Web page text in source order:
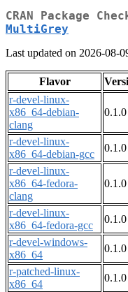
CRAN Package
MultiGrey
Last updated on 2026-08-
Flavor
r-devel-linux-
x86_64-debian-
clang
0.1.0
r-devel-linux-
x86_64-debian-gcc
0.1.0
r-devel-linux-
x86_64-fedora-
clang
0.1.0
r-devel-linux-
x86_64-fedora-gcc
0.1.0
r-devel-windows-
x86_64
0.1.0
r-patched-linux-
x86_64
0.1.0